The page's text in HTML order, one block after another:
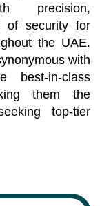
precision,
of security for
the UAE.
with
best-in-class
them the
top-tier